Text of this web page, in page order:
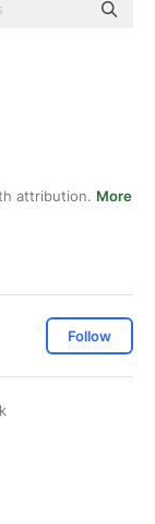
attribution. More
Follow